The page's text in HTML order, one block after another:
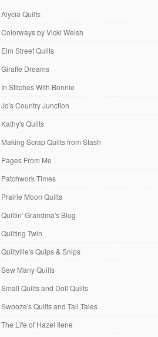
Alycia Quilts
Colorways by Vicki Welsh
Elm Street Quilts
Giraffe Dreams
In Stitches With Bonnie
Jo's Country Junction
Kathy's Quilts
Making Scrap Quilts from Stash
Pages From Me
Patchwork Times
Prairie Moon Quilts
Quiltin' Grandma's Blog
Quilting Twin
Quiltville's Quips & Snips
Sew Many Quilts
Small Quilts and Doll Quilts
Swooze's Quilts and Tall Tales
The Life of Hazel Ilene